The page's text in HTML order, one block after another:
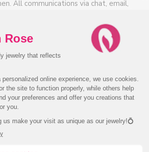
All communications via chat, email,